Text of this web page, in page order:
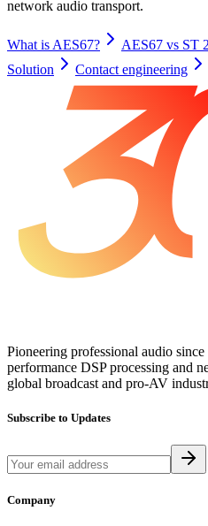
network audio transport.
What is AES67? AES67 vs ST
Solution
Contact engineering
Pioneering professional audio
performance DSP processing and
global broadcast and pro-AV
Subscribe to Updates
Company